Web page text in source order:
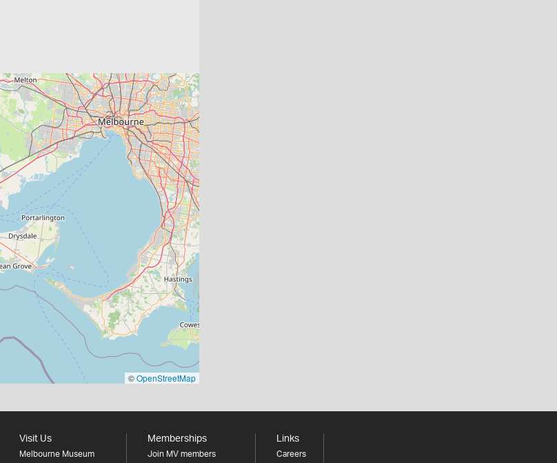
©OpenStreetMap
Visit Us
Melbourne Museum
Memberships
Join MV members
Links
Careers